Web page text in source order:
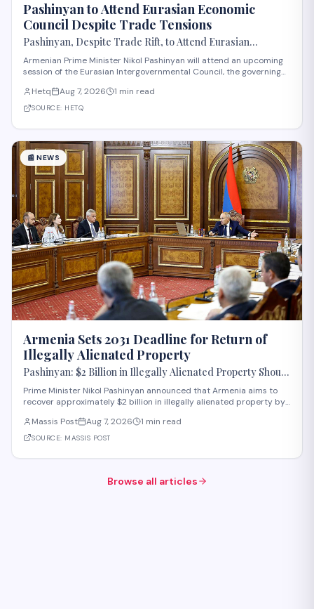
Pashinyan to Attend Eurasian Economic
Council Despite Trade Tensions
Pashinyan, Despite Trade Rift, to Attend Eurasian
Intergovernmental Council Session
Armenian Prime Minister Nikol Pashinyan will attend an upcoming
session of the Eurasian Intergovernmental Council, the governing
trade disagreements among member states. The council convenes
heads of government from EAE
Hetq Aug 7, 2026 1 min read
SOURCE: HETQ
📰 NEWS
Armenia Sets 2031 Deadline for Return of
Illegally Alienated Property
Pashinyan: $2 Billion in Illegally Alienated Property Should
Be Returned to the State or Communities by 2031
Prime Minister Nikol Pashinyan announced that Armenia aims to
recover approximately $2 billion in illegally alienated property by
communities. The initiative, framed as an objective for the 2026-
2031 period, addr
Massis Post Aug 7, 2026 1 min read
SOURCE: MASSIS POST
Browse all articles